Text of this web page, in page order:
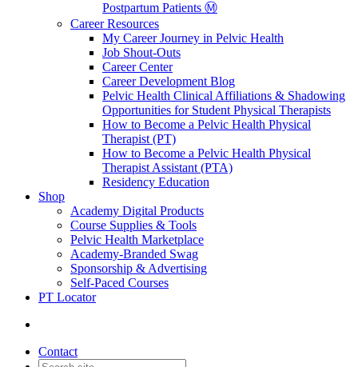
Postpartum Patients Ⓜ️
Career Resources
My Career Journey in Pelvic Health
Job Shout-Outs
Career Center
Career Development Blog
Pelvic Health Clinical Affiliations & Shadowing
Opportunities for Student Physical Therapists
How to Become a Pelvic Health Physical
Therapist (PT)
How to Become a Pelvic Health Physical
Therapist Assistant (PTA)
Residency Education
Shop
Academy Digital Products
Course Supplies & Tools
Pelvic Health Marketplace
Academy-Branded Swag
Sponsorship & Advertising
Self-Paced Courses
PT Locator
Contact